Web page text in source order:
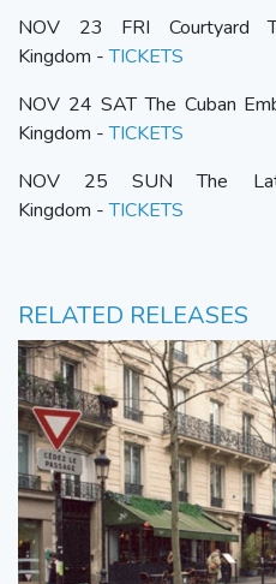
NOV 23 FRI Courtyard
Kingdom -TICKETS
NOV 24 SAT The Cuban
Kingdom -TICKETS
NOV 25 SUN The
Kingdom -TICKETS
RELATED RELEASES